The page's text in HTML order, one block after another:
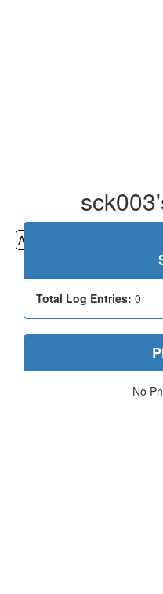
All
Total Log Entries: 0
No